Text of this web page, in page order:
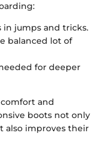
in jumps and tricks.
balanced lot of
for deeper
and
boots not only
also improves their